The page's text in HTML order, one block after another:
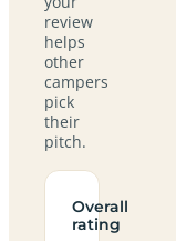
review
helps
other
campers
pick
their
pitch.
Overall
rating